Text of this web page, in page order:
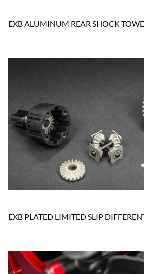
EXB ALUMINUM REAR SHOCK
EXB PLATED LIMITED SLIP